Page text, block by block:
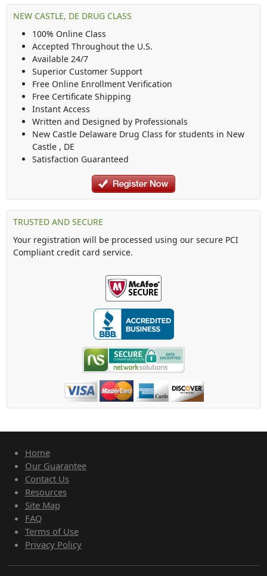
NEW CASTLE, DE DRUG CLASS
100% Online Class
Accepted Throughout the U.S.
Available 24/7
Superior Customer Support
Free Online Enrollment Verification
Free Certificate Shipping
Instant Access
Written and Designed by Professionals
New Castle Delaware Drug Class for students in New
Castle , DE
Satisfaction Guaranteed
TRUSTED AND SECURE
Your registration will be processed using our secure PCI
Compliant credit card service.
Home
Our Guarantee
Contact Us
Resources
Site Map
FAQ
Terms of Use
Privacy Policy